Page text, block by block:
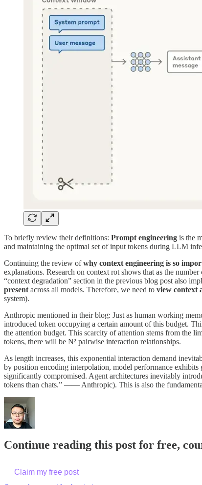
To briefly review their definitions: Prompt engineering is the
and maintaining the optimal set of input tokens during LLM
Continuing the review ofwhy context engineering is so
explanations. Research on context rot shows that as the
“context degradation” section in the previous blog post also
present across all models. Therefore, we need to view context
system).
Anthropic mentioned in their blog: Just as human working
introduced token occupying a certain amount of this budget.
the attention budget. This scarcity of attention stems from the
tokens, there will be N² pairwise interaction relationships.
As length increases, this exponential interaction demand
by position encoding interpolation, model performance
significantly compromised. Agent architectures inevitably
tokens than chats.” —— Anthropic). This is also the
Continue reading this post for free,
Claim my free post